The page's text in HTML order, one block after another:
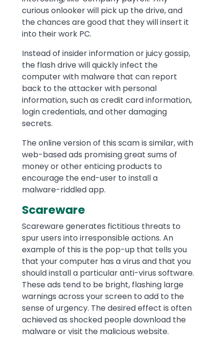
curious onlooker will pick up the drive, and
the chances are good that they will insert it
into their work PC.
Instead of insider information or juicy gossip,
the flash drive will quickly infect the
computer with malware that can report
back to the attacker with personal
information, such as credit card information,
login credentials, and other damaging
secrets.
The online version of this scam is similar, with
web-based ads promising great sums of
money or other enticing products to
encourage the end-user to install a
malware-riddled app.
Scareware
Scareware generates fictitious threats to
spur users into irresponsible actions. An
example of this is the pop-up that tells you
that your computer has a virus and that you
should install a particular anti-virus software.
These ads tend to be bright, flashing large
warnings across your screen to add to the
sense of urgency. The desired effect is often
achieved as shocked people download the
malware or visit the malicious website.